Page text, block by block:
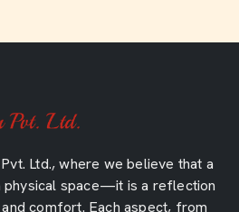
Ltd., where we believe that a
physical space—it is a reflection
comfort. Each aspect, from